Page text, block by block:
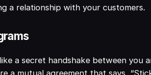
a relationship with your customers.
a secret handshake between you